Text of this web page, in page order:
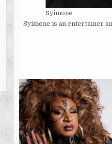
Syimone
Syimone is an entertainer